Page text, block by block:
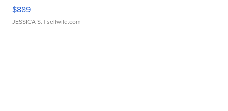
$889
JESSICA S. | sellwild.com